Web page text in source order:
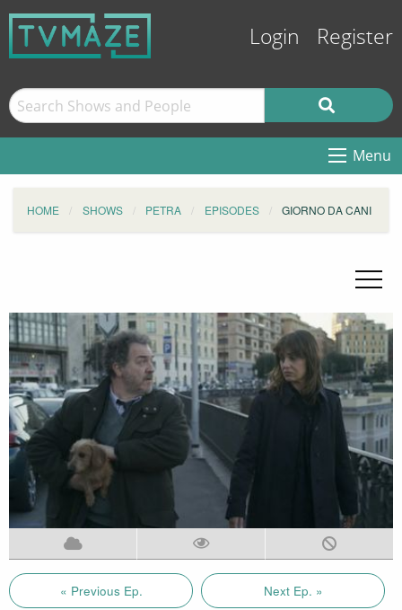
Login Register
Menu
HOME SHOWS PETRA EPISODES GIORNO DA CANI
« Previous Ep. Next Ep. »